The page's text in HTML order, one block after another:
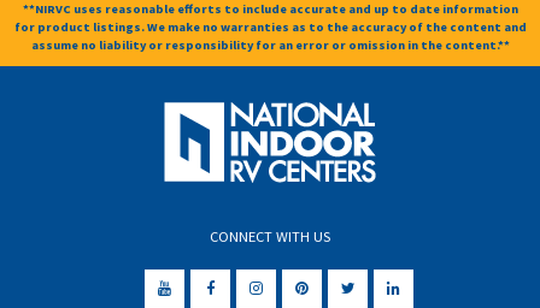
**NIRVC uses reasonable efforts to include accurate and up to date information
for product listings. We make no warranties as to the accuracy of the content and
assume no liability or responsibility for an error or omission in the content.**
CONNECT WITH US